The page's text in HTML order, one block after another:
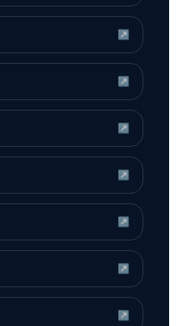
↗
↗
↗
↗
↗
↗
↗